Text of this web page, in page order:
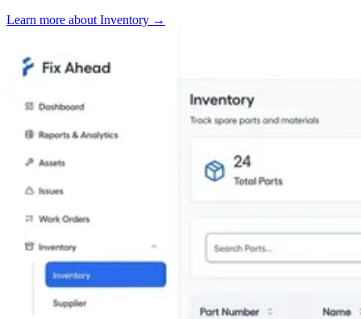
Learn more about Inventory →